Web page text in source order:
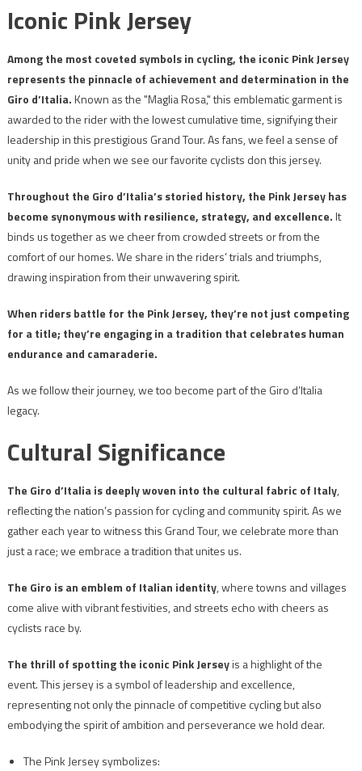
Iconic Pink Jersey
Among the most coveted symbols in cycling, the iconic Pink Jersey
represents the pinnacle of achievement and determination in the
Giro d’Italia.Known as the "Maglia Rosa," this emblematic garment is
awarded to the rider with the lowest cumulative time, signifying their
leadership in this prestigious Grand Tour. As fans, we feel a sense of
unity and pride when we see our favorite cyclists don this jersey.
Throughout the Giro d’Italia’s storied history, the Pink Jersey has
become synonymous with resilience, strategy, and excellence.It
binds us together as we cheer from crowded streets or from the
comfort of our homes. We share in the riders’ trials and triumphs,
drawing inspiration from their unwavering spirit.
When riders battle for the Pink Jersey, they’re not just competing
for a title; they’re engaging in a tradition that celebrates human
endurance and camaraderie.
As we follow their journey, we too become part of the Giro d’Italia
legacy.
Cultural Significance
The Giro d’Italia is deeply woven into the cultural fabric of Italy,
reflecting the nation’s passion for cycling and community spirit. As we
gather each year to witness this Grand Tour, we celebrate more than
just a race; we embrace a tradition that unites us.
The Giro is an emblem of Italian identity, where towns and villages
come alive with vibrant festivities, and streets echo with cheers as
cyclists race by.
The thrill of spotting the iconic Pink Jerseyis a highlight of the
event. This jersey is a symbol of leadership and excellence,
representing not only the pinnacle of competitive cycling but also
embodying the spirit of ambition and perseverance we hold dear.
The Pink Jersey symbolizes: